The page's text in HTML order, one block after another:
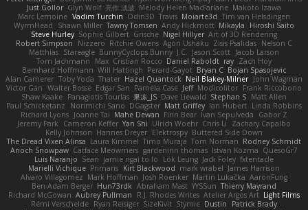
Just Gollor Glyn Wolf 亮作 淡波 Melody Helen MacFarlane Makoto Izawa
Marc Lemoine Vadim Turchin Odin3D Travis Moiarte3d Tim van Helsdingen
WyrmHead
Shawn Miller Tawny Tomsen Andy Hickmott Mikayla
Hiroshi Saito
Steve Hurley Sophie Gilbert Grische Nigel Hillyer Art of 3D Rendering
Robert Simpson
Nizzero Ritchie Owens Agon Ushaku Zisis Psalidas Nelson C
Matthias Stareagle BunnyCyclops Bunny J.C. Jason Scott Jacob Larson
Tom Jachmann
Max Cristian Rocco Daniel Raboldt ray Zach Hoy
Bernhard Hoffmann Will Hattingh Perard-Gayot Bryan C Bojan Spasojevic
Alan Camerer Toby Yoda Thater Hazel Quantock Neil Blakey-Milner John Wagman
Victor Gan Walter Bosse Edgar San Pamela Case Jeff Modicolitor Frank Riccobono
Shaw Kaake Panagiotis Tourlas 果冻_JS Dave Liewald Stephan S Matt Allen
Paul Schicketanz
Norimichi Sano DGagster Matt Griffey Ian Hubert Linda Robbins
Richard Lyons Joanne Tai Mahe Dewan Finn Bear Ivan Sepulveda
Gabor Z
Jeremy Park
Cameron Keffer Yan Shi Ulrich Woehr Chris Li
Zachary Capalbo
Kelly Johnson Hannes Dreyer Elektrospy Buttered Side Down
The Dread Vixen Alinsa Laura Kimmel Timo Muraja Tom Norman Rodney Schmidt
Arioch Snowpaw Catface Meowmers gardeninn thomas Istvan Kozma QuesoGr7
Luis Naranjo Sean jamie ngai to lo Lök Leung Jack Foley fxtentacle
Marielli Vichique Primaris Kirt Blackwood mark wrabel James Harrison
Alvaro Villagomez Mark Hoffman Josh Roenker Martin Lukačka AaronFung
Ben-Adam Berger Hun73rdk Abraham Mast YYSSun Thierry Mayrand
Richard McGowan Aubrey Pullman R.J. Rhodes Writes Atelier Argos Art Light Films
Rémi Verschelde Ryan Reisiger SizeKivit Stymie Dustin
Patrick Brady